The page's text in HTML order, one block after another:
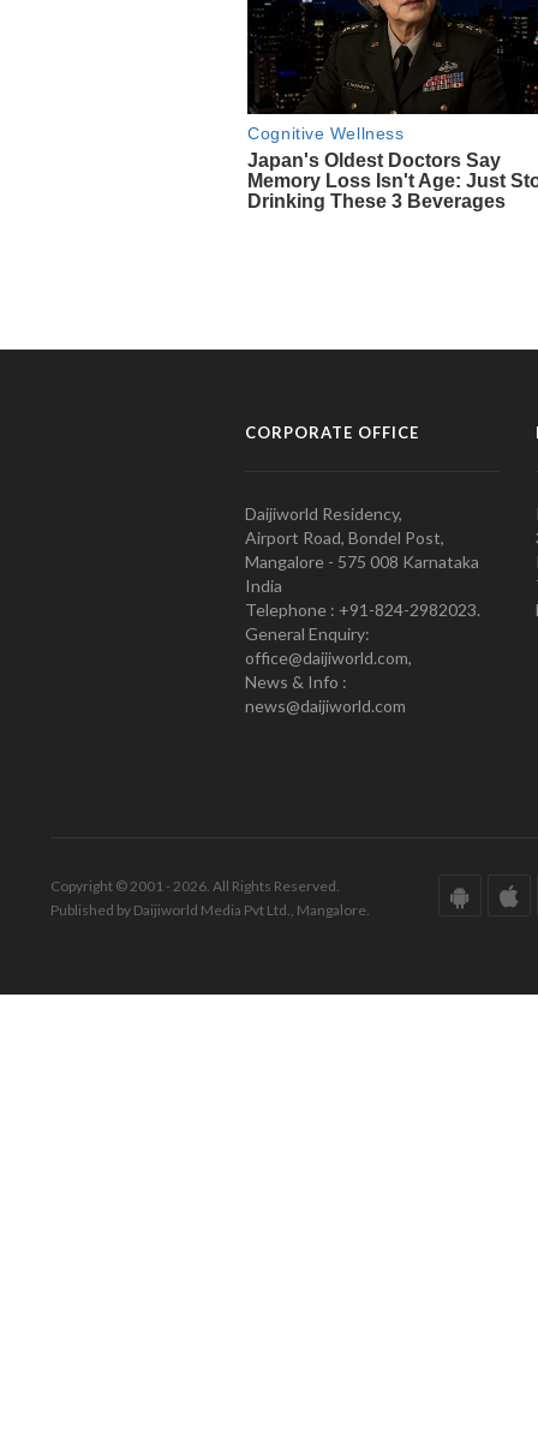
CORPORATE OFFICE
Daijiworld Residency,
Airport Road, Bondel Post,
Mangalore - 575 008 Karnataka
India
Telephone : +91-824-2982023.
General Enquiry:
office@daijiworld.com,
News & Info :
news@daijiworld.com
Copyright © 2001 - 2026. All Rights Reserved.
Published by Daijiworld Media Pvt Ltd., Mangalore.